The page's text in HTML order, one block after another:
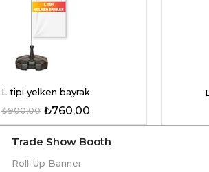
L tipi yelken bayrak
₺760,00
₺900,00
Trade Show Booth
Roll-Up Banner